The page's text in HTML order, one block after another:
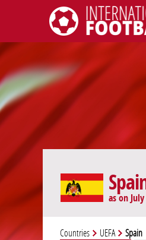
International Football
as on
Countries UEFA Spain